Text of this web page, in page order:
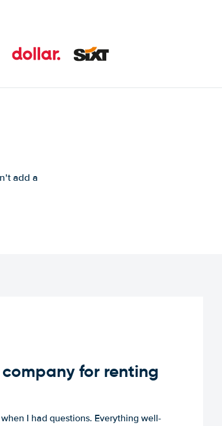
add a
for renting
I had questions. Everything well-